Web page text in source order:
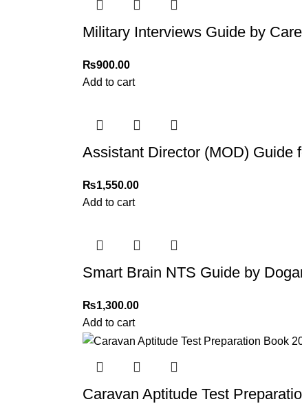
Military Interviews Guide by
₨900.00
Add to cart
Assistant Director (MOD) Guide
₨1,550.00
Add to cart
Smart Brain NTS Guide by
₨1,300.00
Add to cart
Caravan Aptitude Test